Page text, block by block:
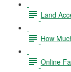
Land
How
Online